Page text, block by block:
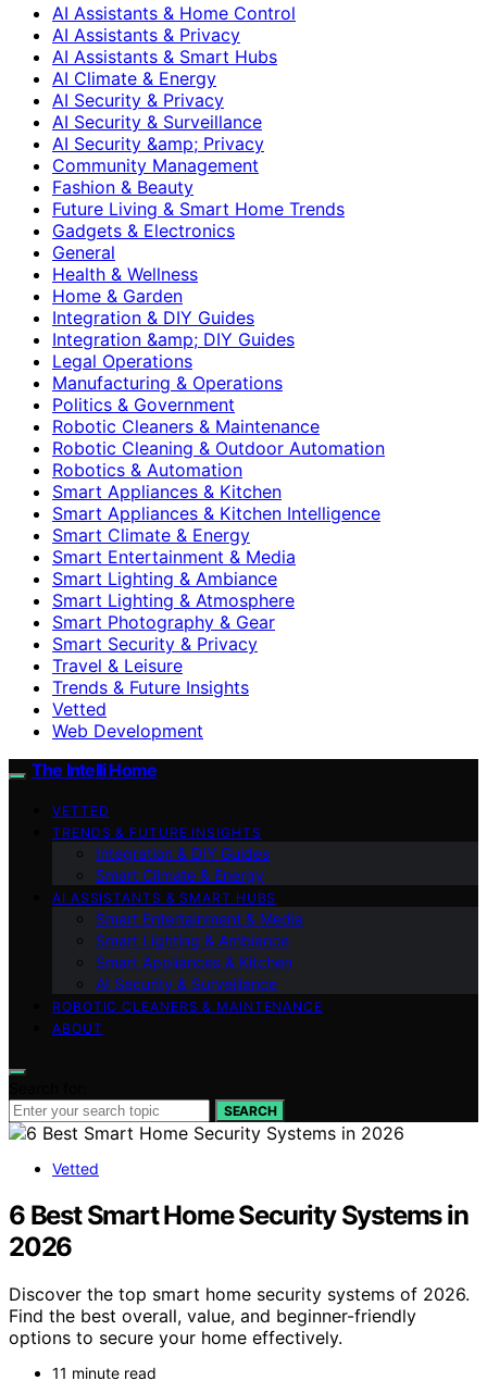
AI Assistants & Home Control
AI Assistants & Privacy
AI Assistants & Smart Hubs
AI Climate & Energy
AI Security & Privacy
AI Security & Surveillance
AI Security &amp; Privacy
Community Management
Fashion & Beauty
Future Living & Smart Home Trends
Gadgets & Electronics
General
Health & Wellness
Home & Garden
Integration & DIY Guides
Integration &amp; DIY Guides
Legal Operations
Manufacturing & Operations
Politics & Government
Robotic Cleaners & Maintenance
Robotic Cleaning & Outdoor Automation
Robotics & Automation
Smart Appliances & Kitchen
Smart Appliances & Kitchen Intelligence
Smart Climate & Energy
Smart Entertainment & Media
Smart Lighting & Ambiance
Smart Lighting & Atmosphere
Smart Photography & Gear
Smart Security & Privacy
Travel & Leisure
Trends & Future Insights
Vetted
Web Development
The Intelli Home
VETTED
TRENDS & FUTURE INSIGHTS
Integration & DIY Guides
Smart Climate & Energy
AI ASSISTANTS & SMART HUBS
Smart Entertainment & Media
Smart Lighting & Ambiance
Smart Appliances & Kitchen
AI Security & Surveillance
ROBOTIC CLEANERS & MAINTENANCE
ABOUT
SEARCH
Vetted
6 Best Smart Home Security Systems in
2026
Discover the top smart home security systems of 2026.
Find the best overall, value, and beginner-friendly
options to secure your home effectively.
11 minute read